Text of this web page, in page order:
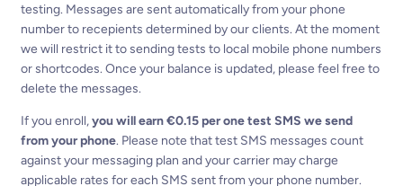
testing. Messages are sent automatically from your phone
number to recepients determined by our clients. At the moment
we will restrict it to sending tests to local mobile phone numbers
or shortcodes. Once your balance is updated, please feel free to
delete the messages.
If you enroll,you will earn €0.15 per one test SMS we send
from your phone. Please note that test SMS messages count
against your messaging plan and your carrier may charge
applicable rates for each SMS sent from your phone number.